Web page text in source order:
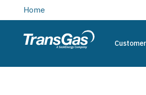
main
content
Home
TransGas